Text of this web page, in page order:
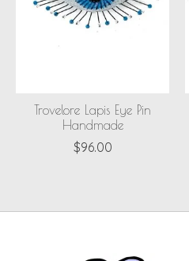
Trovelore Lapis Eye Pin
Handmade
$96.00